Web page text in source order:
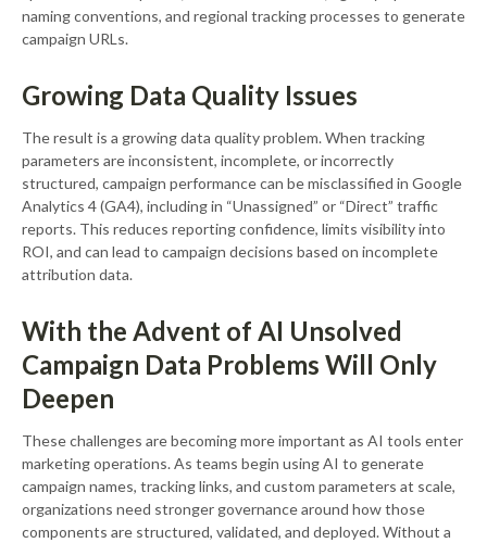
naming conventions, and regional tracking processes to generate
campaign URLs.
Growing Data Quality Issues
The result is a growing data quality problem. When tracking
parameters are inconsistent, incomplete, or incorrectly
structured, campaign performance can be misclassified in Google
Analytics 4 (GA4), including in “Unassigned” or “Direct” traffic
reports. This reduces reporting confidence, limits visibility into
ROI, and can lead to campaign decisions based on incomplete
attribution data.
With the Advent of AI Unsolved
Campaign Data Problems Will Only
Deepen
These challenges are becoming more important as AI tools enter
marketing operations. As teams begin using AI to generate
campaign names, tracking links, and custom parameters at scale,
organizations need stronger governance around how those
components are structured, validated, and deployed. Without a